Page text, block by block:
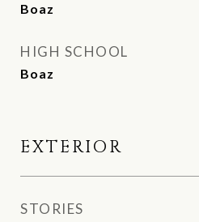
Boaz
HIGH SCHOOL
Boaz
EXTERIOR
STORIES